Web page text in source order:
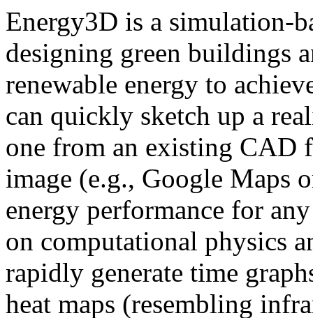
Energy3D is a simulation-
designing green buildings
renewable energy to
can quickly sketch up a
one from an existing CAD
image (e.g., Google Maps
energy performance for
on computational physics
rapidly generate time
heat maps (resembling